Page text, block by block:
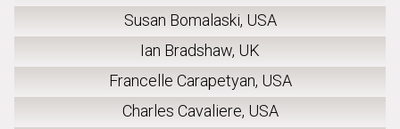
Susan Bomalaski, USA
Ian Bradshaw, UK
Francelle Carapetyan, USA
Charles Cavaliere, USA